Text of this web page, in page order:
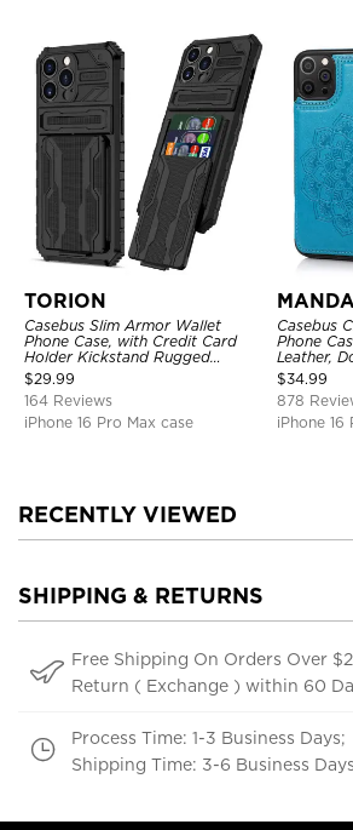
TORION
Casebus Slim Armor Wallet
Phone Case, with Credit Card
Holder Kickstand Rugged
Shockproof Heavy Duty
Defender Protective Cover
$29.99
164 Reviews
iPhone 16 Pro Max case
Casebus
Phone
Leather,
Buttons,
$34.99
878
iPhone 16
RECENTLY VIEWED
SHIPPING & RETURNS
Free Shipping On Orders Over
Return ( Exchange ) within 60
Process Time: 1-3 Business Days;
Shipping Time: 3-6 Business